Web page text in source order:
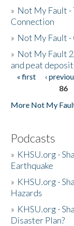
» Not My Fault -
Connection
» Not My Fault -
» Not My Fault
and peat
Pages
« first ‹
86
More Not My
Podcasts
» KHSU.org -
Earthquake
» KHSU.org -
Hazards
» KHSU.org -
Disaster Plan?